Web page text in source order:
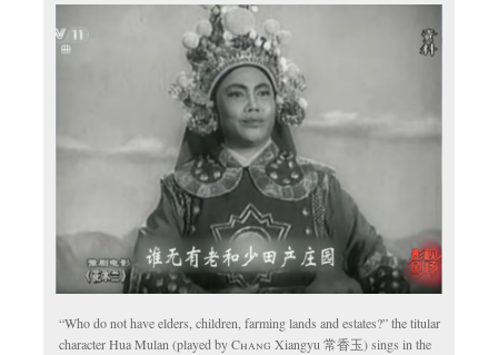
“Who do not have elders, children, farming lands and estates?” the titular
character Hua Mulan (played byChang Xiangyu 常香玉) sings in the